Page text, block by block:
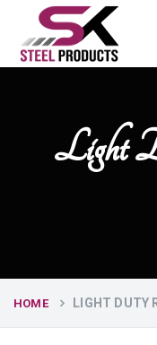
Light
HOME LIGHT DUTY